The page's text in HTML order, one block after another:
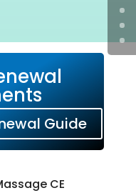
Guide
CE